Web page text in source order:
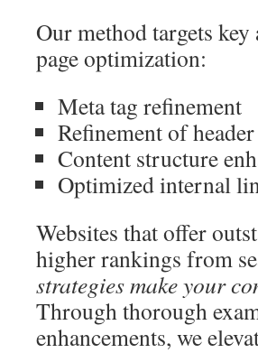
Our method targets
page optimization:
Meta tag refinement
Refinement of
Content structure
Optimized internal
Websites that offer
higher rankings from
strategies make your
Through thorough
enhancements, we